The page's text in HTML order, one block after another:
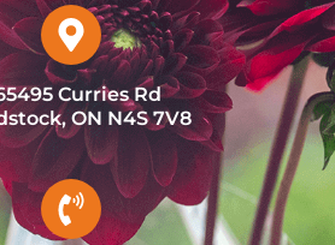
Curries Rd
ON N4S 7V8